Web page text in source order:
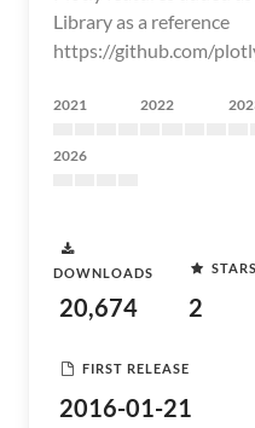
Library as a reference
https://github.com/
2021 2022
2026
DOWNLOADS
20,674
STARS
2
FIRST RELEASE
2016-01-21